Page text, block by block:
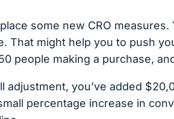
some new CRO
That might help you to push
people making a purchase,
adjustment, you’ve added
percentage increase in